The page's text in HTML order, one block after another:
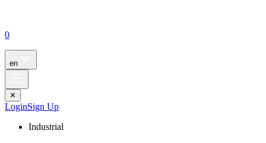
0
en
✕
LoginSign Up
Industrial